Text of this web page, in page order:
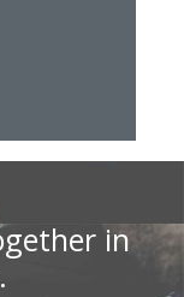
Skip to
TOP
in